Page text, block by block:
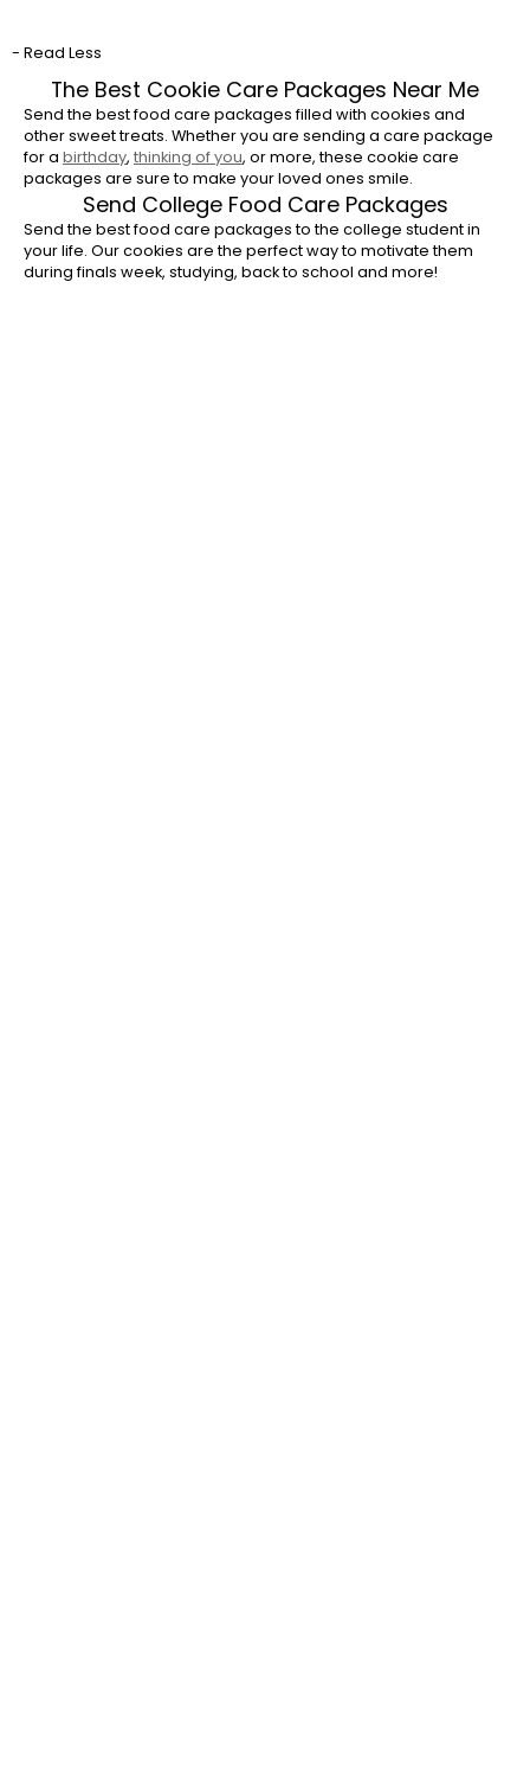
- Read Less
The Best Cookie Care Packages Near Me
Send the best food care packages filled with cookies and
other sweet treats. Whether you are sending a care package
for a birthday, thinking of you, or more, these cookie care
packages are sure to make your loved ones smile.
Send College Food Care Packages
Send the best food care packages to the college student in
your life. Our cookies are the perfect way to motivate them
during finals week, studying, back to school and more!